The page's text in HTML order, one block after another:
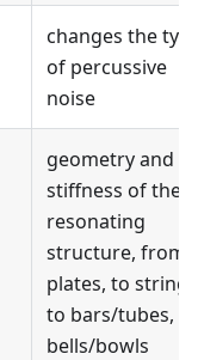
changes the
of percussive
noise
geometry and
stiffness of the
resonating
structure, from
plates, to
to bars/tubes, to
bells/bowls